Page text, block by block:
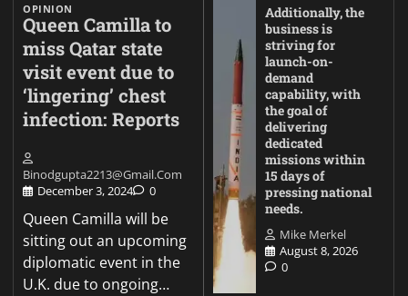
OPINION
Queen Camilla to
miss Qatar state
visit event due to
‘lingering’ chest
infection: Reports
Binodgupta2213@gmail.com
December 3, 2024
0
Queen Camilla will be
sitting out an upcoming
diplomatic event in the
U.K. due to ongoing…
Additionally, the
business is
striving for
launch-on-
demand
capability, with
the goal of
delivering
dedicated
missions within
15 days of
pressing national
needs.
Mike Merkel
August 8, 2026
0